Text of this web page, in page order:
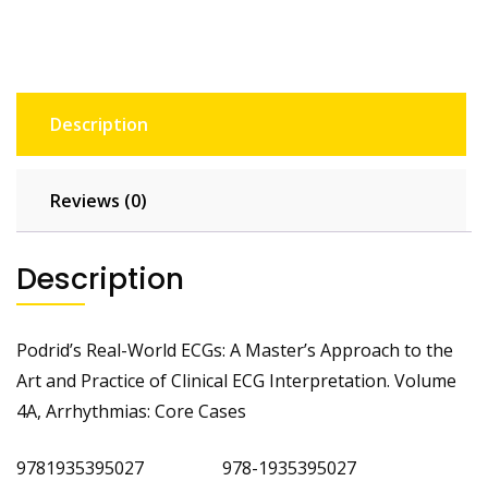
Description
Reviews (0)
Description
Podrid’s Real-World ECGs: A Master’s Approach to the
Art and Practice of Clinical ECG Interpretation. Volume
4A, Arrhythmias: Core Cases
9781935395027 978-1935395027